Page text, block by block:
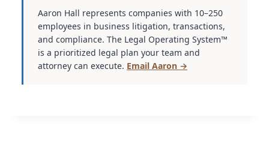
Aaron Hall represents companies with 10–250
employees in business litigation, transactions,
and compliance. The Legal Operating System™
is a prioritized legal plan your team and
attorney can execute. Email Aaron →